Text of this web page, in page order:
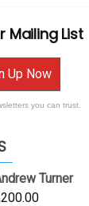
Mailing List
Up Now
you can trust.
Turner
Current